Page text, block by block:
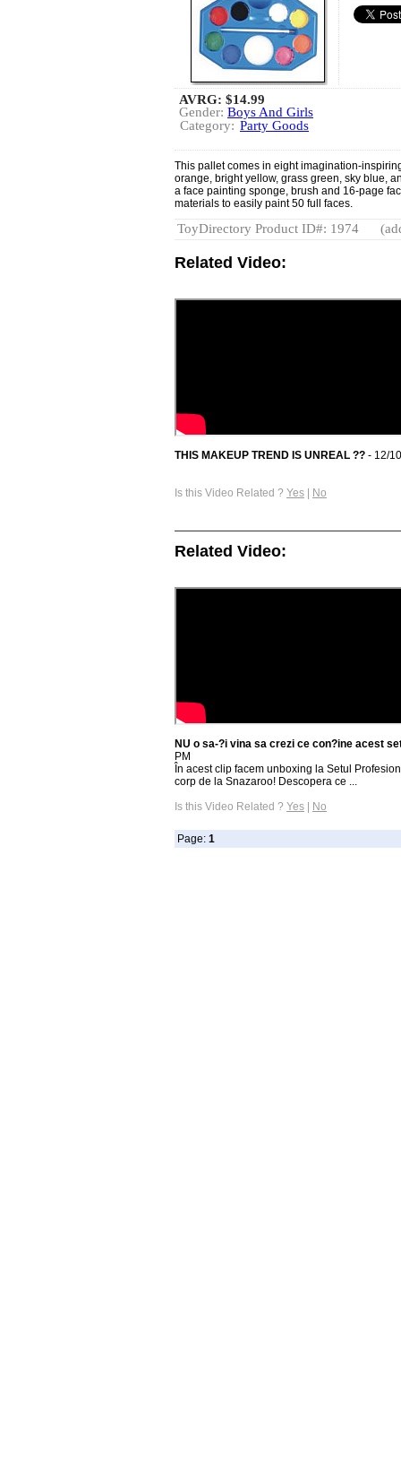
AVRG: $14.99
Gender: Boys And Girls
Category: Party Goods
This pallet comes in eight imagination-
orange, bright yellow, grass green, sky blue,
a face painting sponge, brush and 16-page
materials to easily paint 50 full faces.
ToyDirectory Product ID#: 1974
Related Video:
THIS MAKEUP TREND IS UNREAL ?? - 12/
Is this Video Related ? Yes | No
Related Video:
NU o sa-?i vina sa crezi ce con?ine acest
PM
În acest clip facem unboxing la Setul
corp de la Snazaroo! Descopera ce ...
Is this Video Related ? Yes | No
Page: 1